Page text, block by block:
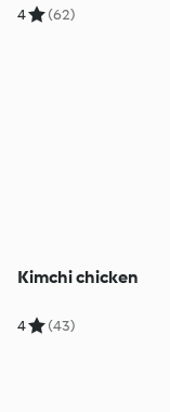
4 (62)
Kimchi chicken
4 (43)